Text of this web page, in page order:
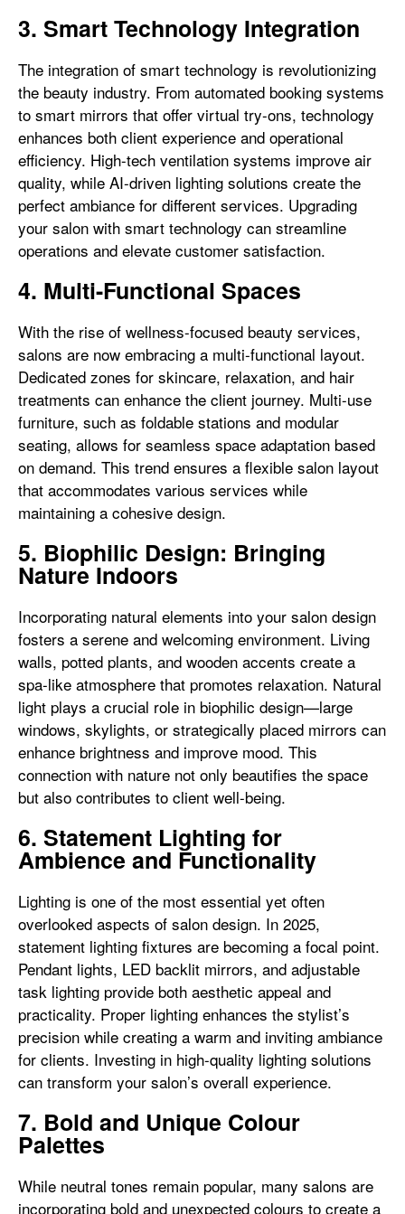
3. Smart Technology Integration
The integration of smart technology is revolutionizing
the beauty industry. From automated booking systems
to smart mirrors that offer virtual try-ons, technology
enhances both client experience and operational
efficiency. High-tech ventilation systems improve air
quality, while AI-driven lighting solutions create the
perfect ambiance for different services. Upgrading
your salon with smart technology can streamline
operations and elevate customer satisfaction.
4. Multi-Functional Spaces
With the rise of wellness-focused beauty services,
salons are now embracing a multi-functional layout.
Dedicated zones for skincare, relaxation, and hair
treatments can enhance the client journey. Multi-use
furniture, such as foldable stations and modular
seating, allows for seamless space adaptation based
on demand. This trend ensures a flexible salon layout
that accommodates various services while
maintaining a cohesive design.
5. Biophilic Design: Bringing
Nature Indoors
Incorporating natural elements into your salon design
fosters a serene and welcoming environment. Living
walls, potted plants, and wooden accents create a
spa-like atmosphere that promotes relaxation. Natural
light plays a crucial role in biophilic design—large
windows, skylights, or strategically placed mirrors can
enhance brightness and improve mood. This
connection with nature not only beautifies the space
but also contributes to client well-being.
6. Statement Lighting for
Ambience and Functionality
Lighting is one of the most essential yet often
overlooked aspects of salon design. In 2025,
statement lighting fixtures are becoming a focal point.
Pendant lights, LED backlit mirrors, and adjustable
task lighting provide both aesthetic appeal and
practicality. Proper lighting enhances the stylist’s
precision while creating a warm and inviting ambiance
for clients. Investing in high-quality lighting solutions
can transform your salon’s overall experience.
7. Bold and Unique Colour
Palettes
While neutral tones remain popular, many salons are
incorporating bold and unexpected colours to create a